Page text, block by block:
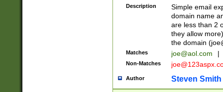
Description
Simple email
domain name
are less than 2
they allow
the domain (
Matches joe@aol.com |
Non-Matches
Author Steven Smith